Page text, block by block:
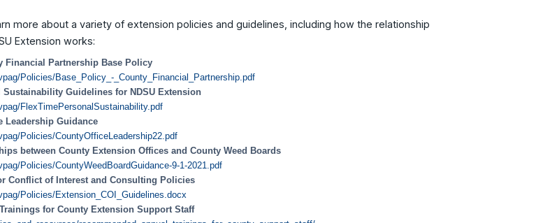
more about a variety of extension policies and guidelines, including how the relationship
Extension works:
Financial Partnership Base Policy
Policies/Base_Policy_-_County_Financial_Partnership.pdf
Sustainability Guidelines for NDSU Extension
FlexTimePersonalSustainability.pdf
Leadership Guidance
Policies/CountyOfficeLeadership22.pdf
between County Extension Offices and County Weed Boards
Policies/CountyWeedBoardGuidance-9-1-2021.pdf
Conflict of Interest and Consulting Policies
Policies/Extension_COI_Guidelines.docx
for County Extension Support Staff